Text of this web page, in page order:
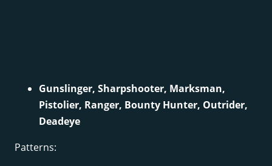
Gunslinger, Sharpshooter, Marksman,
Pistolier, Ranger, Bounty Hunter, Outrider,
Deadeye
Patterns: